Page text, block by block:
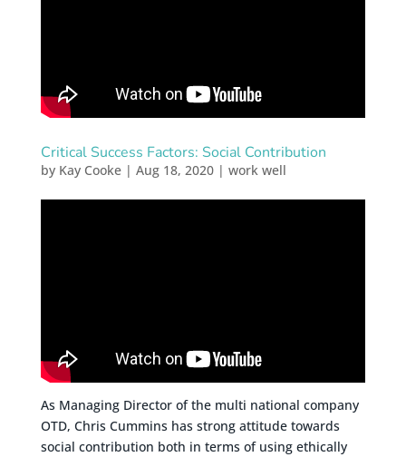
Critical Success Factors: Social Contribution
by Kay Cooke| Aug 18, 2020| work well
As Managing Director of the multi national company
OTD, Chris Cummins has strong attitude towards
social contribution both in terms of using ethically